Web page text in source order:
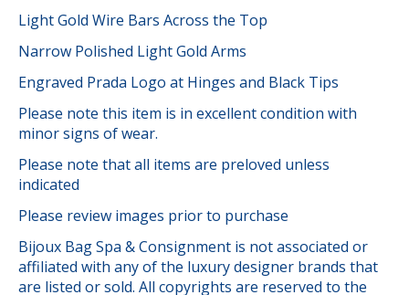
Light Gold Wire Bars Across the Top
Narrow Polished Light Gold Arms
Engraved Prada Logo at Hinges and Black Tips
Please note this item is in excellent condition with
minor signs of wear.
Please note that all items are preloved unless
indicated
Please review images prior to purchase
Bijoux Bag Spa & Consignment is not associated or
affiliated with any of the luxury designer brands that
are listed or sold. All copyrights are reserved to the